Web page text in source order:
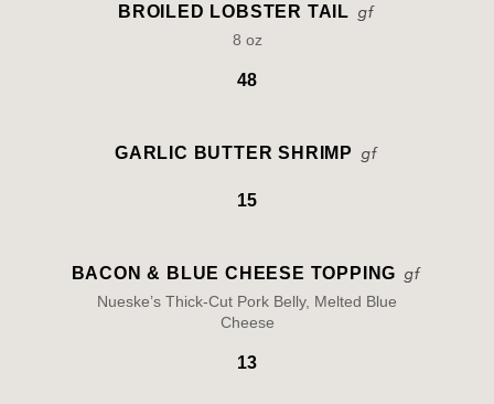
BROILED LOBSTER TAIL
8 oz
48
GARLIC BUTTER SHRIMP
15
BACON & BLUE CHEESE TOPPING
Nueske’s Thick-Cut Pork Belly, Melted Blue
Cheese
13